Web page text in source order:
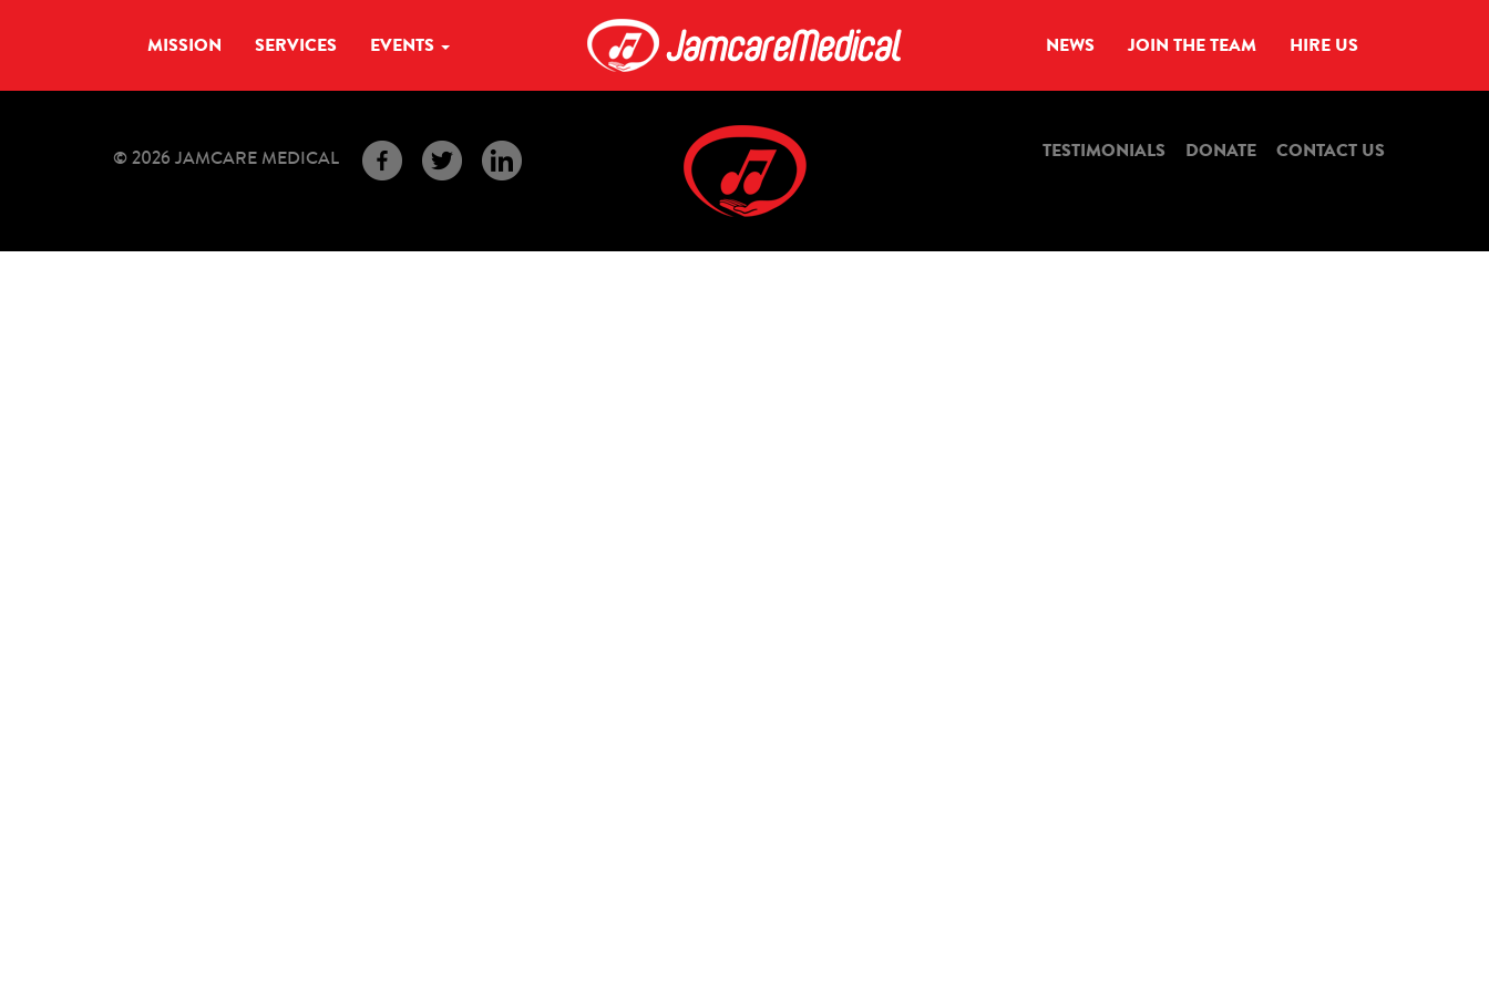
MISSION SERVICES EVENTS NEWS JOIN THE TEAM HIRE US
© 2026 JAMCARE MEDICAL TESTIMONIALS DONATE CONTACT US